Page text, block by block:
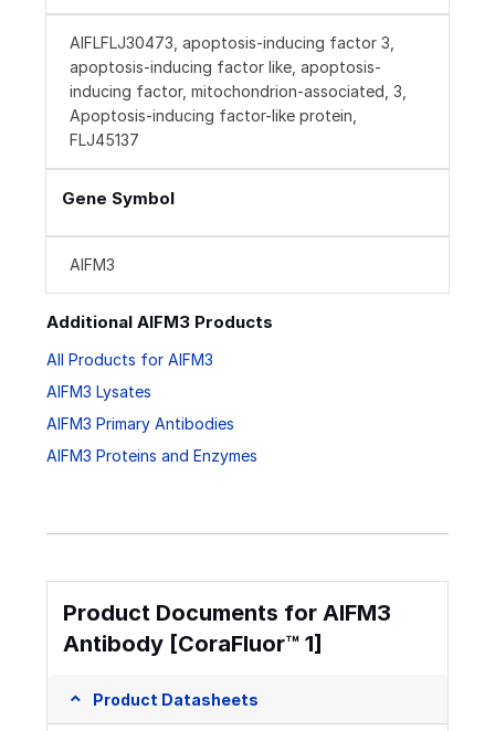
AIFLFLJ30473, apoptosis-inducing factor 3,
apoptosis-inducing factor like, apoptosis-
inducing factor, mitochondrion-associated, 3,
Apoptosis-inducing factor-like protein,
FLJ45137
Gene Symbol
AIFM3
Additional AIFM3 Products
All Products for AIFM3
AIFM3 Lysates
AIFM3 Primary Antibodies
AIFM3 Proteins and Enzymes
Product Documents for AIFM3
Antibody [CoraFluor™ 1]
Product Datasheets